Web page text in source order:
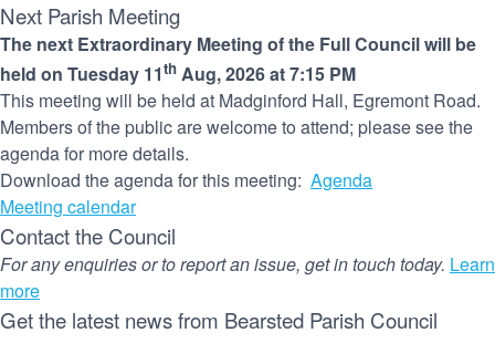
Next Parish Meeting
The next Extraordinary Meeting of the Full Council will be
held on Tuesday 11th Aug, 2026 at 7:15 PM
This meeting will be held at Madginford Hall, Egremont Road.
Members of the public are welcome to attend; please see the
agenda for more details.
Download the agenda for this meeting: Agenda
Meeting calendar
Contact the Council
For any enquiries or to report an issue, get in touch today. Learn
more
Get the latest news from Bearsted Parish Council